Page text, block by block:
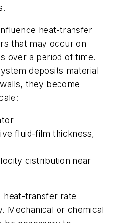
heat-transfer
that may occur on
over a period of time.
deposits material
they become
fluid-film thickness,
distribution near
heat-transfer rate
Mechanical or chemical